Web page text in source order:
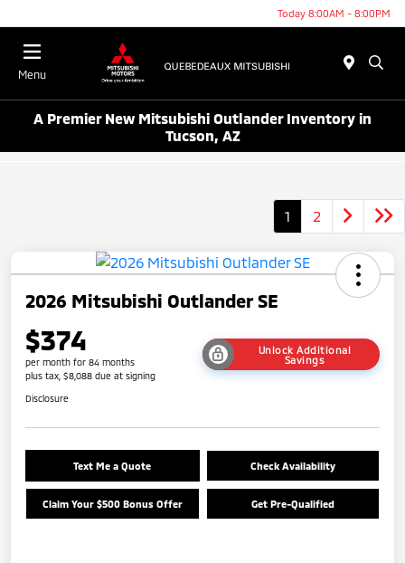
Today 8:00AM - 8:00PM
Menu
A Premier New Mitsubishi Outlander Inventory in
Tucson, AZ
1 2
2026 Mitsubishi Outlander SE
$374
per month for 84 months
plus tax, $8,088 due at signing
Unlock Additional
Savings
Disclosure
Text Me a Quote Check Availability
Claim Your $500 Bonus Offer Get Pre-Qualified